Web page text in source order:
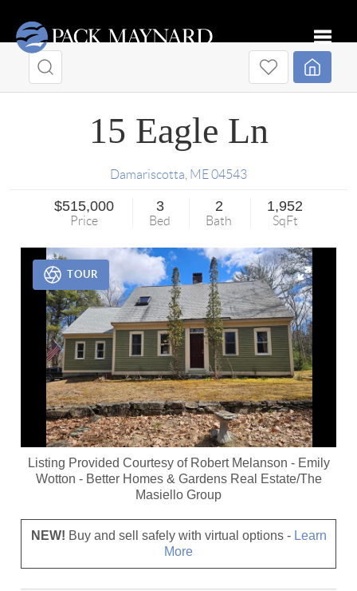
15 Eagle Ln
Damariscotta ME04543
$515,000
Price
3
Bed
2
Bath
1,952
SqFt
Listing Provided Courtesy of Robert Melanson - Emily
Wotton - Better Homes & Gardens Real Estate/The
Masiello Group
TOUR
NEW! Buy and sell safely with virtual options - Learn
More